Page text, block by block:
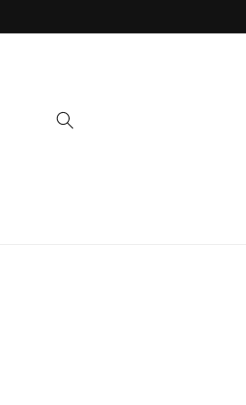
content